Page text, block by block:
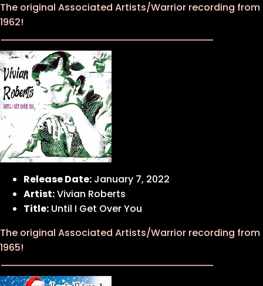
The original Associated Artists/Warrior recording from
1962!
Release Date: January 7, 2022
Artist:Vivian Roberts
Title: Until I Get Over You
The original Associated Artists/Warrior recording from
1965!